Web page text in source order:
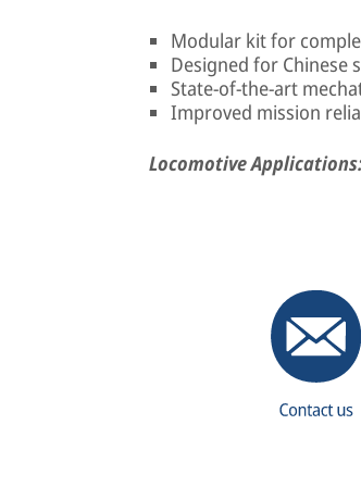
Modular kit for
Designed for Chinese
State-of-the-art
Improved mission
Locomotive